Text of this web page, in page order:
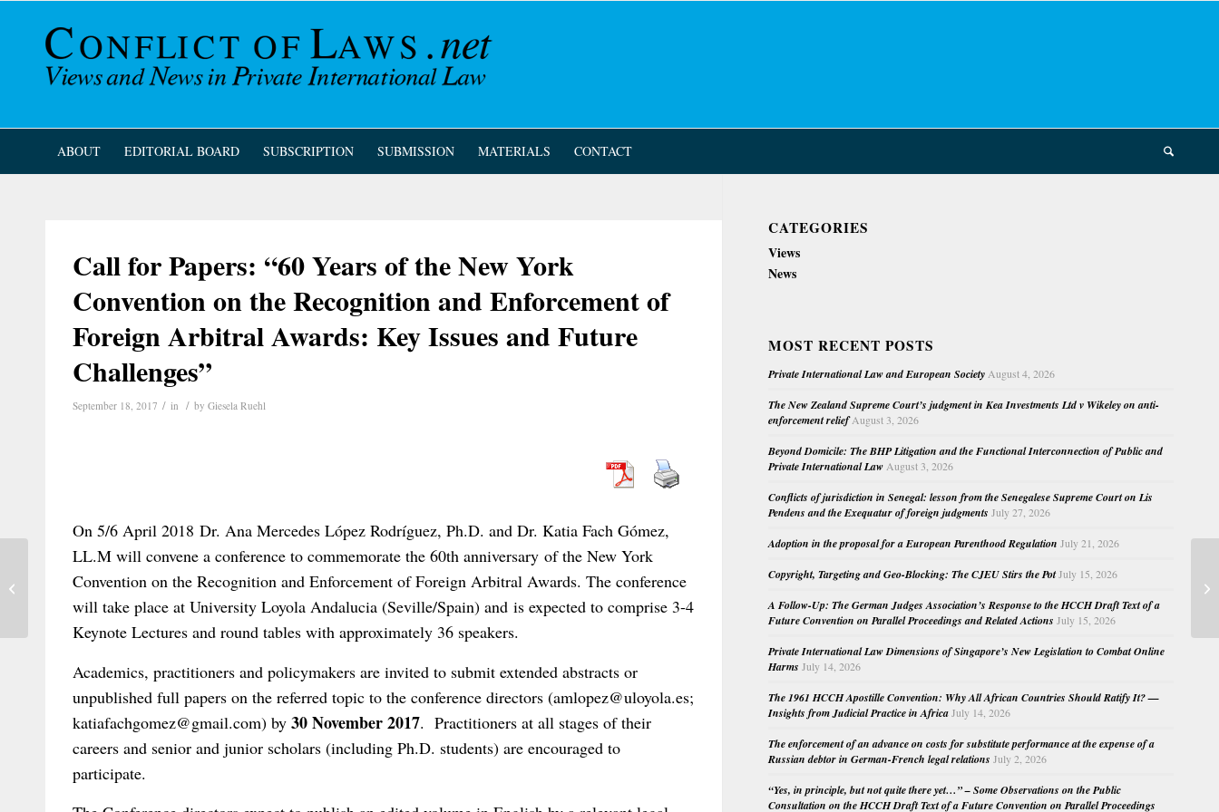
ABOUT EDITORIAL BOARD SUBSCRIPTION SUBMISSION MATERIALS CONTACT
Call for Papers: “60 Years of the New York
Convention on the Recognition and Enforcement of
Foreign Arbitral Awards: Key Issues and Future
Challenges”
September 18, 2017 / in / by Giesela Ruehl
On 5/6 April 2018 Dr. Ana Mercedes López Rodríguez, Ph.D. and Dr. Katia Fach Gómez,
LL.M will convene a conference to commemorate the 60th anniversary of the New York
Convention on the Recognition and Enforcement of Foreign Arbitral Awards. The conference
will take place at University Loyola Andalucia (Seville/Spain) and is expected to comprise 3-4
Keynote Lectures and round tables with approximately 36 speakers.
Academics, practitioners and policymakers are invited to submit extended abstracts or
unpublished full papers on the referred topic to the conference directors (amlopez@uloyola.es;
katiafachgomez@gmail.com) by 30 November 2017. Practitioners at all stages of their
careers and senior and junior scholars (including Ph.D. students) are encouraged to
participate.
CATEGORIES
Views
News
MOST RECENT POSTS
Private International Law and European Society August 4, 2026
The New Zealand Supreme Court’s judgment in Kea Investments Ltd v Wikeley on anti-
enforcement relief August 3, 2026
Beyond Domicile: The BHP Litigation and the Functional Interconnection of Public and
Private International Law August 3, 2026
Conflicts of jurisdiction in Senegal: lesson from the Senegalese Supreme Court on Lis
Pendens and the Exequatur of foreign judgments July 27, 2026
Adoption in the proposal for a European Parenthood Regulation July 21, 2026
Copyright, Targeting and Geo-Blocking: The CJEU Stirs the PotJuly 15, 2026
A Follow-Up: The German Judges Association’s Response to the HCCH Draft Text of a
Future Convention on Parallel Proceedings and Related Actions July 15, 2026
Private International Law Dimensions of Singapore’s New Legislation to Combat Online
Harms July 14, 2026
The 1961 HCCH Apostille Convention: Why All African Countries Should Ratify It? —
Insights from Judicial Practice in Africa July 14, 2026
The enforcement of an advance on costs for substitute performance at the expense of a
Russian debtor in German-French legal relations July 2, 2026
“Yes, in principle, but not quite there yet…” – Some Observations on the Public
Consultation on the HCCH Draft Text of a Future Convention on Parallel Proceedings
Institute – Rescue of Business in
Insolvency...